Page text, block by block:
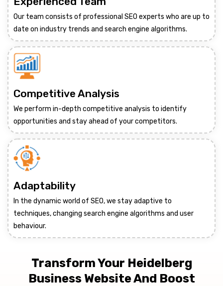
Our team consists of professional SEO experts who are up to
date on industry trends and search engine algorithms.
Competitive Analysis
We perform in-depth competitive analysis to identify
opportunities and stay ahead of your competitors.
Adaptability
In the dynamic world of SEO, we stay adaptive to
techniques, changing search engine algorithms and user
behaviour.
Transform Your Heidelberg
Business Website And Boost